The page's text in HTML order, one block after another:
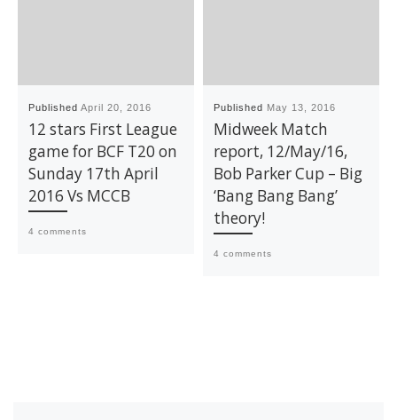
PublishedApril 20, 2016
12 stars First League
game for BCF T20 on
Sunday 17th April
2016 Vs MCCB
4 comments
Published May 13, 2016
Midweek Match
report, 12/May/16,
Bob Parker Cup – Big
‘Bang Bang Bang’
theory!
4 comments